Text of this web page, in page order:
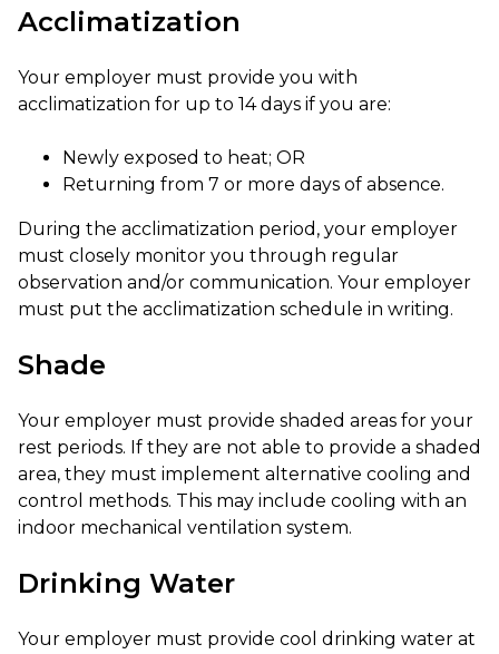
Acclimatization
Your employer must provide you with
acclimatization for up to 14 days if you are:
Newly exposed to heat; OR
Returning from 7 or more days of absence.
During the acclimatization period, your employer
must closely monitor you through regular
observation and/or communication. Your employer
must put the acclimatization schedule in writing.
Shade
Your employer must provide shaded areas for your
rest periods. If they are not able to provide a shaded
area, they must implement alternative cooling and
control methods. This may include cooling with an
indoor mechanical ventilation system.
Drinking Water
Your employer must provide cool drinking water at